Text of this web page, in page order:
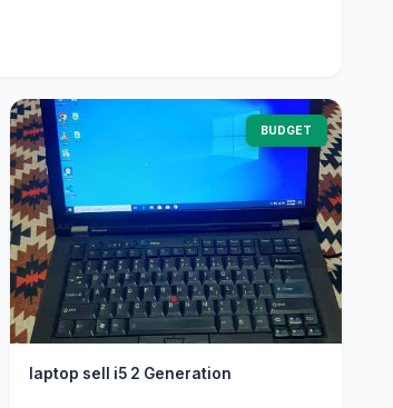
BUDGET
laptop sell i5 2 Generation